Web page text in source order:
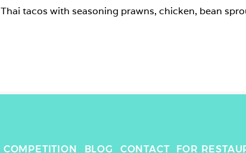
Thai tacos with seasoning prawns, chicken, bean
COMPETITION BLOG CONTACT FOR